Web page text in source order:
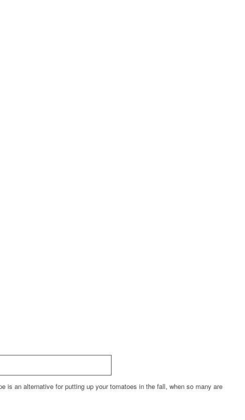
is an alternative for putting up your tomatoes in the fall, when so many are